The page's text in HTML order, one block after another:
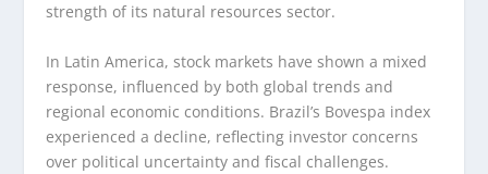
strength of its natural resources sector.
In Latin America, stock markets have shown a mixed
response, influenced by both global trends and
regional economic conditions. Brazil’s Bovespa index
experienced a decline, reflecting investor concerns
over political uncertainty and fiscal challenges.